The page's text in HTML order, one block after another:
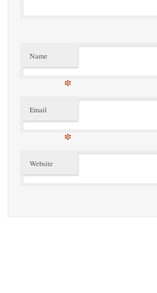
Name
*
Email
*
Website